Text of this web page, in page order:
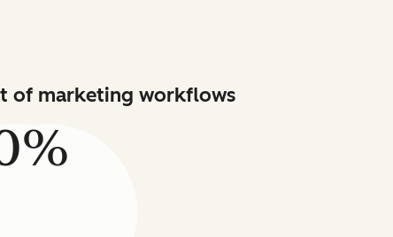
of marketing workflows